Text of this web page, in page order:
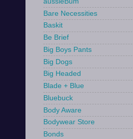
Bare Necessities
Baskit
Be Brief
Big Boys Pants
Big Dogs
Big Headed
Blade + Blue
Bluebuck
Body Aware
Bodywear Store
Bonds